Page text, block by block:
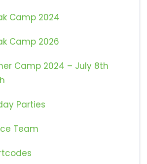
Camp 2024
Camp 2026
Camp 2024 – July 8th
Parties
Team